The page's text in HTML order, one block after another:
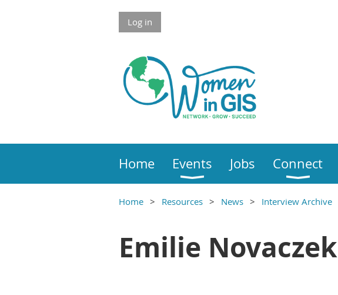
Skip to Main Content
Log in
Home Events Jobs Connect
Home Resources News Interview Archive
Emilie Novaczek